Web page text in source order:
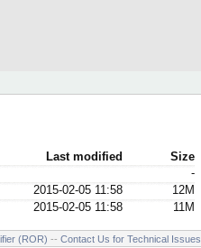
Last modified
Size
-
2015-02-05 11:58
12M
2015-02-05 11:58 11M
(ROR) -- Contact Us for Technical Issues